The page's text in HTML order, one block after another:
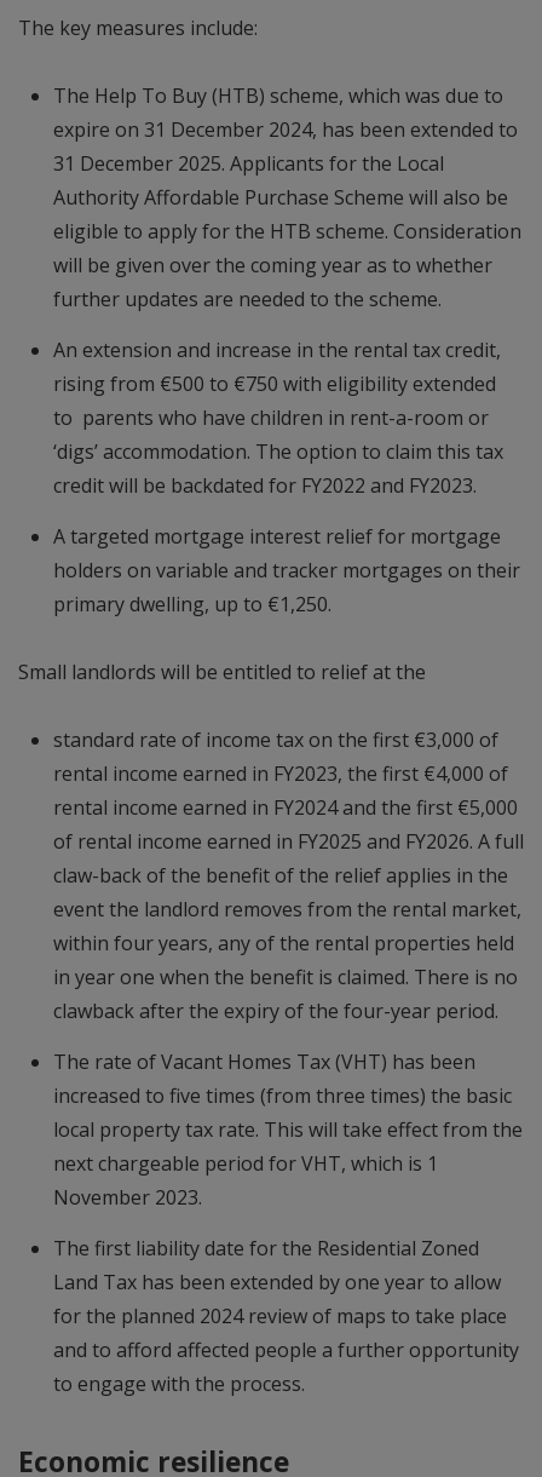
The key measures include:
The Help To Buy (HTB) scheme, which was due to
expire on 31 December 2024, has been extended to
31 December 2025. Applicants for the Local
Authority Affordable Purchase Scheme will also be
eligible to apply for the HTB scheme. Consideration
will be given over the coming year as to whether
further updates are needed to the scheme.
An extension and increase in the rental tax credit,
rising from €500 to €750 with eligibility extended
to parents who have children in rent-a-room or
‘digs’ accommodation. The option to claim this tax
credit will be backdated for FY2022 and FY2023.
A targeted mortgage interest relief for mortgage
holders on variable and tracker mortgages on their
primary dwelling, up to €1,250.
Small landlords will be entitled to relief at the
standard rate of income tax on the first €3,000 of
rental income earned in FY2023, the first €4,000 of
rental income earned in FY2024 and the first €5,000
of rental income earned in FY2025 and FY2026. A full
claw-back of the benefit of the relief applies in the
event the landlord removes from the rental market,
within four years, any of the rental properties held
in year one when the benefit is claimed. There is no
clawback after the expiry of the four-year period.
The rate of Vacant Homes Tax (VHT) has been
increased to five times (from three times) the basic
local property tax rate. This will take effect from the
next chargeable period for VHT, which is 1
November 2023.
The first liability date for the Residential Zoned
Land Tax has been extended by one year to allow
for the planned 2024 review of maps to take place
and to afford affected people a further opportunity
to engage with the process.
Economic resilience